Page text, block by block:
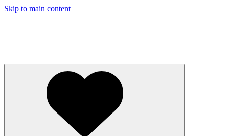
Skip to main content